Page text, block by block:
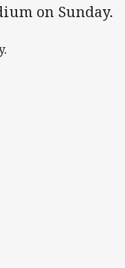
on Sunday.